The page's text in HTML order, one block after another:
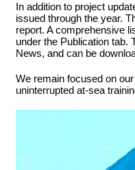
In addition to project
issued through the year.
report. A comprehensive
under the Publication tab.
News, and can be
We remain focused on
uninterrupted at-sea